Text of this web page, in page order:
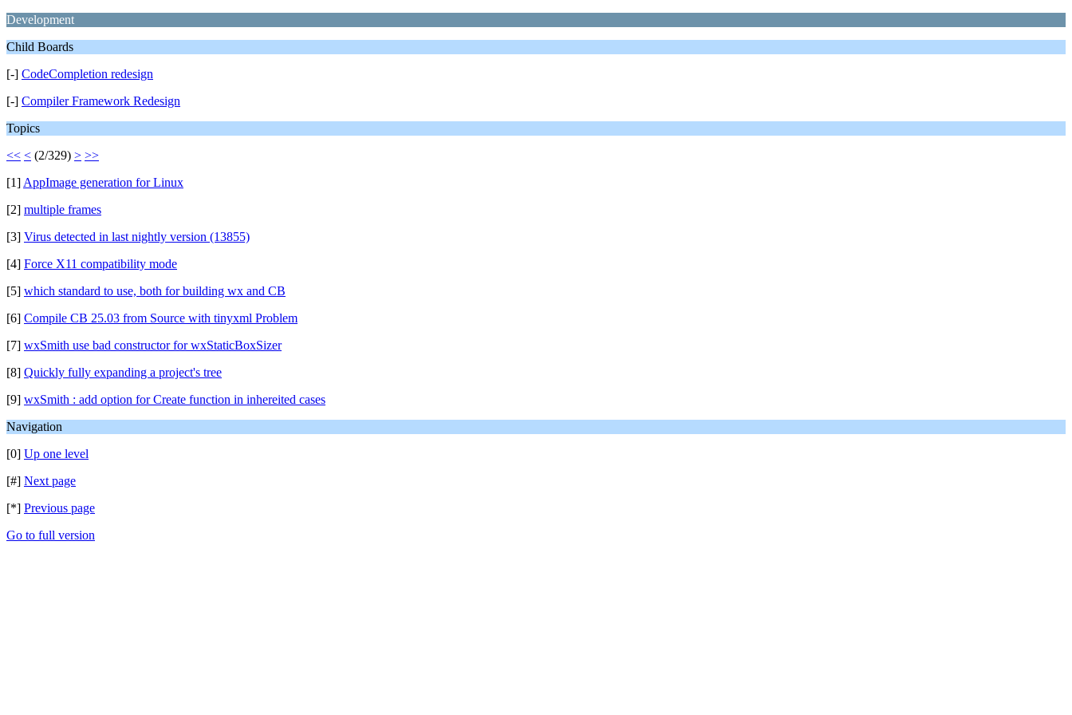
Development
Child Boards
[-] CodeCompletion redesign
[-] Compiler Framework Redesign
Topics
<< < (2/329) > >>
[1] AppImage generation for Linux
[2] multiple frames
[3] Virus detected in last nightly version (13855)
[4] Force X11 compatibility mode
[5] which standard to use, both for building wx and CB
[6] Compile CB 25.03 from Source with tinyxml Problem
[7] wxSmith use bad constructor for wxStaticBoxSizer
[8] Quickly fully expanding a project's tree
[9] wxSmith : add option for Create function in inhereited cases
Navigation
[0] Up one level
[#] Next page
[*] Previous page
Go to full version